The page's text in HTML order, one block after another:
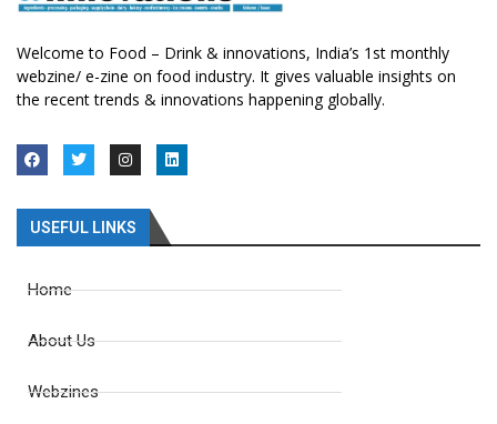
Welcome to Food – Drink & innovations, India’s 1st monthly
webzine/ e-zine on food industry. It gives valuable insights on
the recent trends & innovations happening globally.
USEFUL LINKS
Home
About Us
Webzines